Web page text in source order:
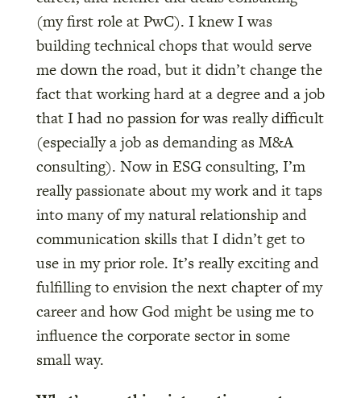
(my first role at PwC). I knew I was
building technical chops that would serve
me down the road, but it didn’t change the
fact that working hard at a degree and a job
that I had no passion for was really difficult
(especially a job as demanding as M&A
consulting). Now in ESG consulting, I’m
really passionate about my work and it taps
into many of my natural relationship and
communication skills that I didn’t get to
use in my prior role. It’s really exciting and
fulfilling to envision the next chapter of my
career and how God might be using me to
influence the corporate sector in some
small way.